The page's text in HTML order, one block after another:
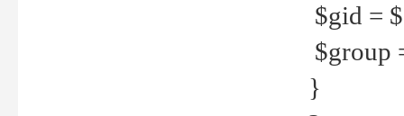
$gid =
$group
}